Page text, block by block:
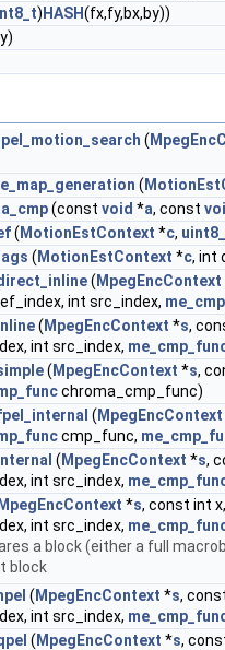
) HASH(fx,fy,bx,by))
(
(
(const void *a, const
( MotionEstContext *c,
( MotionEstContext *c, int
( MpegEncContext
int src_index,
( MpegEncContext *s,
int src_index,
( MpegEncContext *s,
chroma_cmp_func)
( MpegEncContext
cmp_func,
( MpegEncContext *s,
int src_index,
MpegEncContext *s, const int
int src_index,
a block (either a full
block
( MpegEncContext *s,
int src_index,
( MpegEncContext *s,